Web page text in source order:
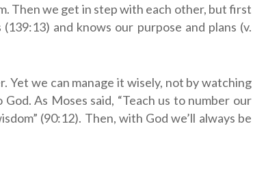
Then we get in step with each other, but first
and knows our purpose and plans (v.
Yet we can manage it wisely, not by watching
As Moses said, “Teach us to number our
(90:12). Then, with God we’ll always be